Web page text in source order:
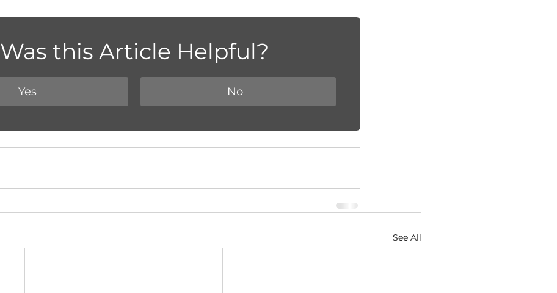
Was this Article Helpful?
Yes No
See All